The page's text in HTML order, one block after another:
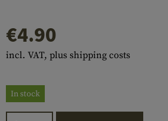
€4.90
incl. VAT, plus shipping costs
In stock